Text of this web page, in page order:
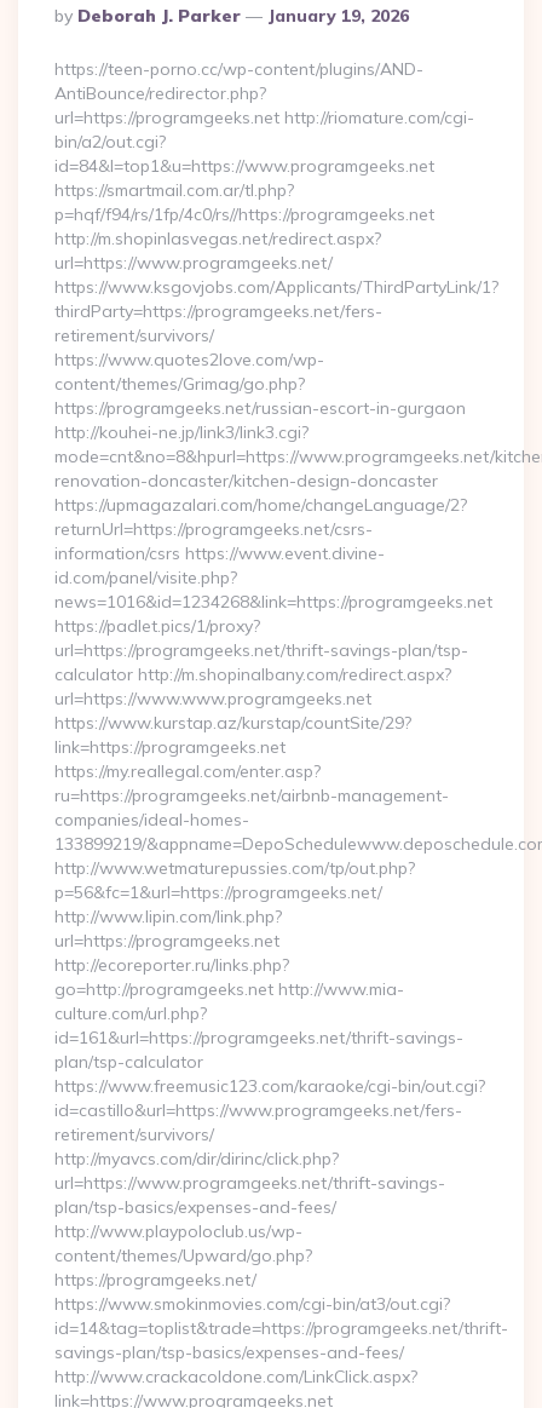
Posted
By
By Deborah J. Parker January 19, 2026
https://teen-porno.cc/wp-content/plugins/AND-
AntiBounce/redirector.php?
url=https://programgeeks.net http://riomature.com/cgi-
bin/a2/out.cgi?
id=84&l=top1&u=https://www.programgeeks.net
https://smartmail.com.ar/tl.php?
p=hqf/f94/rs/1fp/4c0/rs//https://programgeeks.net
http://m.shopinlasvegas.net/redirect.aspx?
url=https://www.programgeeks.net/
https://www.ksgovjobs.com/Applicants/ThirdPartyLink/1?
thirdParty=https://programgeeks.net/fers-
retirement/survivors/
https://www.quotes2love.com/wp-
content/themes/Grimag/go.php?
https://programgeeks.net/russian-escort-in-gurgaon
http://kouhei-ne.jp/link3/link3.cgi?
mode=cnt&no=8&hpurl=https://www.programgeeks.net/
renovation-doncaster/kitchen-design-doncaster
https://upmagazalari.com/home/changeLanguage/2?
returnUrl=https://programgeeks.net/csrs-
information/csrs https://www.event.divine-
id.com/panel/visite.php?
news=1016&id=1234268&link=https://programgeeks.net
https://padlet.pics/1/proxy?
url=https://programgeeks.net/thrift-savings-plan/tsp-
calculator http://m.shopinalbany.com/redirect.aspx?
url=https://www.www.programgeeks.net
https://www.kurstap.az/kurstap/countSite/29?
link=https://programgeeks.net
https://my.reallegal.com/enter.asp?
ru=https://programgeeks.net/airbnb-management-
companies/ideal-homes-
133899219/
http://www.wetmaturepussies.com/tp/out.php?
p=56&fc=1&url=https://programgeeks.net/
http://www.lipin.com/link.php?
url=https://programgeeks.net
http://ecoreporter.ru/links.php?
go=http://programgeeks.net http://www.mia-
culture.com/url.php?
id=161&url=https://programgeeks.net/thrift-savings-
plan/tsp-calculator
https://www.freemusic123.com/karaoke/cgi-bin/out.cgi?
id=castillo&url=https://www.programgeeks.net/fers-
retirement/survivors/
http://myavcs.com/dir/dirinc/click.php?
url=https://www.programgeeks.net/thrift-savings-
plan/tsp-basics/expenses-and-fees/
http://www.playpoloclub.us/wp-
content/themes/Upward/go.php?
https://programgeeks.net/
https://www.smokinmovies.com/cgi-bin/at3/out.cgi?
id=14&tag=toplist&trade=https://programgeeks.net/thrift-
savings-plan/tsp-basics/expenses-and-fees/
http://www.crackacoldone.com/LinkClick.aspx?
link=https://www.programgeeks.net